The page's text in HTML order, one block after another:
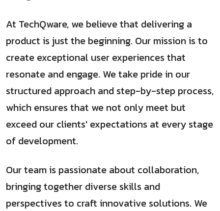
At TechQware, we believe that delivering a
product is just the beginning. Our mission is to
create exceptional user experiences that
resonate and engage. We take pride in our
structured approach and step-by-step process,
which ensures that we not only meet but
exceed our clients' expectations at every stage
of development.
Our team is passionate about collaboration,
bringing together diverse skills and
perspectives to craft innovative solutions. We